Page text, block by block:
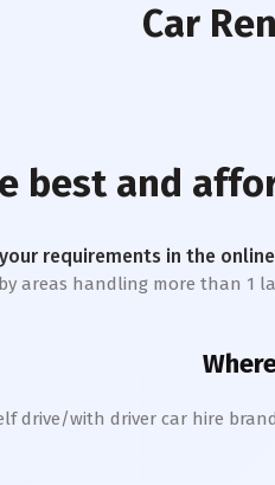
Car
best and
requirements in the
areas handling more than 1
drive/with driver car hire